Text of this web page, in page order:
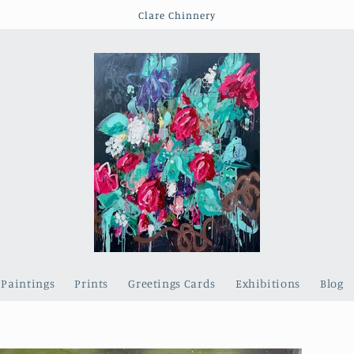
Clare Chinnery
Paintings Prints Greetings Cards Exhibitions Blog